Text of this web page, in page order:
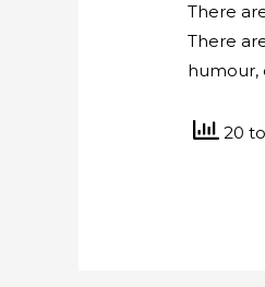
There
There
humour,
20